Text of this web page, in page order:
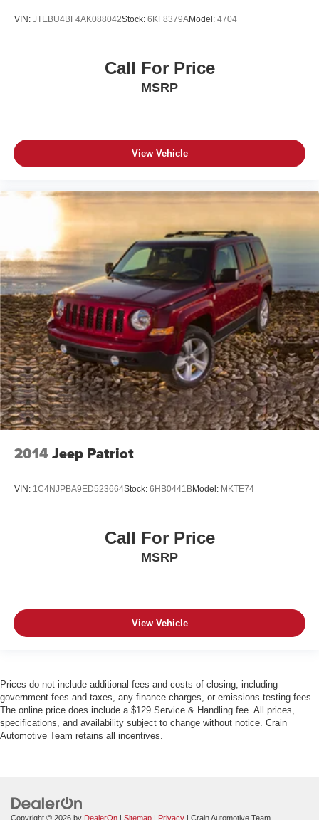
VIN: JTEBU4BF4AK088042Stock: 6KF8379AModel: 4704
Call For Price
MSRP
View Vehicle
2014Jeep Patriot
VIN: 1C4NJPBA9ED523664Stock: 6HB0441BModel: MKTE74
Call For Price
MSRP
View Vehicle
Prices do not include additional fees and costs of closing, including
government fees and taxes, any finance charges, or emissions testing fees.
The online price does include a $129 Service & Handling fee. All prices,
specifications, and availability subject to change without notice. Crain
Automotive Team retains all incentives.
Copyright © 2026 by DealerOn | Sitemap | Privacy | Crain Automotive Team